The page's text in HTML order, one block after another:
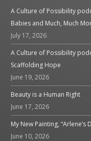
A Culture of Possibility
Babies and Much, Much
July 17, 2026
A Culture of Possibility
Scaffolding Hope
June 19, 2026
Beauty is a Human Right
June 17, 2026
My New Painting,
June 10, 2026